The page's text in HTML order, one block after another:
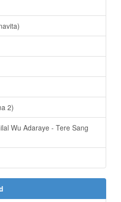
2)
Wu Adaraye - Tere Sang